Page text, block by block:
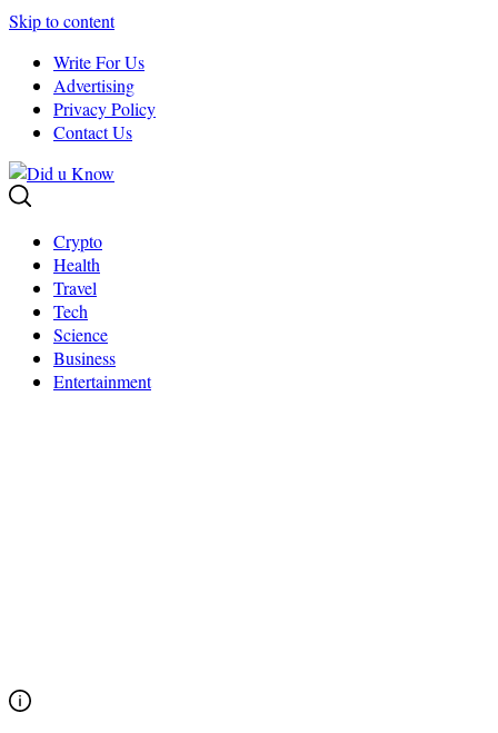
Skip to content
Write For Us
Advertising
Privacy Policy
Contact Us
Crypto
Health
Travel
Tech
Science
Business
Entertainment